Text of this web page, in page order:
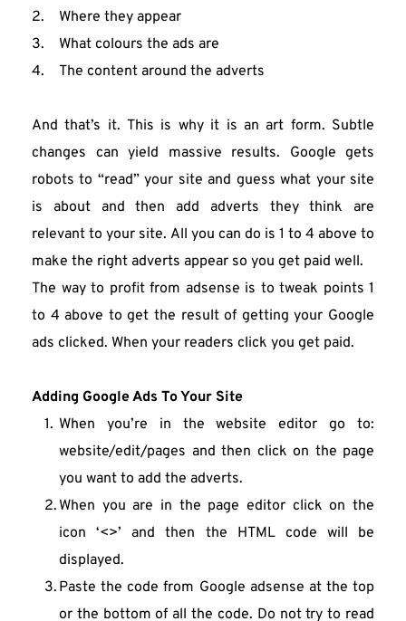
2.    Where they appear
3.    What colours the ads are
4.    The content around the adverts
And that’s it. This is why it is an art form. Subtle
changes can yield massive results. Google gets
robots to “read” your site and guess what your site
is about and then add adverts they think are
relevant to your site. All you can do is 1 to 4 above to
make the right adverts appear so you get paid well.
The way to profit from adsense is to tweak points 1
to 4 above to get the result of getting your Google
ads clicked. When your readers click you get paid.
Adding Google Ads To Your Site
When you’re in the website editor go to:
website/edit/pages and then click on the page
you want to add the adverts.
When you are in the page editor click on the
icon ‘<>’ and then the HTML code will be
displayed.
Paste the code from Google adsense at the top
or the bottom of all the code. Do not try to read